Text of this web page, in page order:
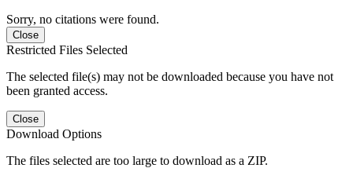
Sorry, no citations were found.
Close
Restricted Files Selected
The selected file(s) may not be downloaded because you have not
been granted access.
Close
Download Options
The files selected are too large to download as a ZIP.